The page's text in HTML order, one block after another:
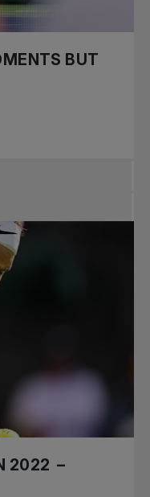
BUT
2022 –